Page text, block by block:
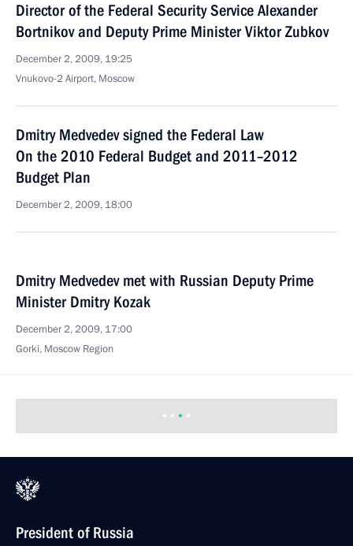
Director of the Federal Security Service Alexander
Bortnikov and Deputy Prime Minister Viktor Zubkov
December 2, 2009, 19:25
Vnukovo-2 Airport, Moscow
Dmitry Medvedev signed the Federal Law
On the 2010 Federal Budget and 2011–2012
Budget Plan
December 2, 2009, 18:00
Dmitry Medvedev met with Russian Deputy Prime
Minister Dmitry Kozak
December 2, 2009, 17:00
Gorki, Moscow Region
President of Russia